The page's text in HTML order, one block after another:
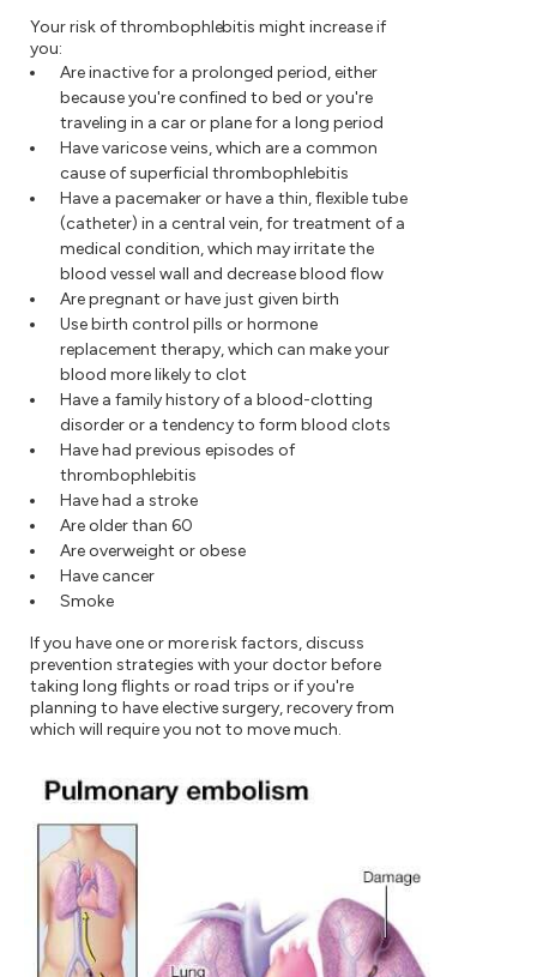
Your risk of thrombophlebitis might increase if
you:
Are inactive for a prolonged period, either
because you're confined to bed or you're
traveling in a car or plane for a long period
Have varicose veins, which are a common
cause of superficial thrombophlebitis
Have a pacemaker or have a thin, flexible tube
(catheter) in a central vein, for treatment of a
medical condition, which may irritate the
blood vessel wall and decrease blood flow
Are pregnant or have just given birth
Use birth control pills or hormone
replacement therapy, which can make your
blood more likely to clot
Have a family history of a blood-clotting
disorder or a tendency to form blood clots
Have had previous episodes of
thrombophlebitis
Have had a stroke
Are older than 60
Are overweight or obese
Have cancer
Smoke
If you have one or more risk factors, discuss
prevention strategies with your doctor before
taking long flights or road trips or if you're
planning to have elective surgery, recovery from
which will require you not to move much.